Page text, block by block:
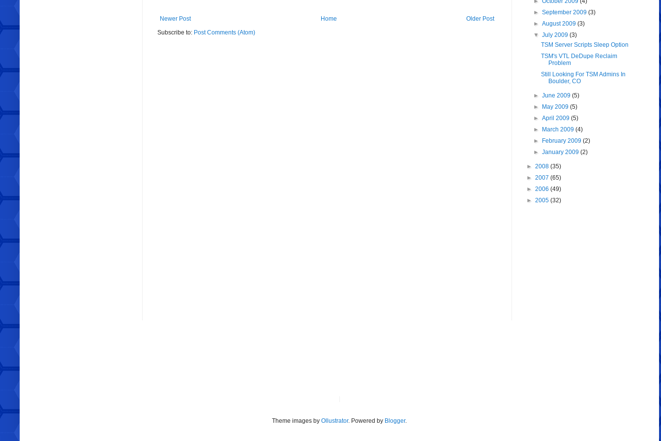
Newer Post Older Post
Home
Subscribe to: Post Comments (Atom)
►September 2009(3)
►August 2009(3)
▼July 2009(3)
TSM Server Scripts Sleep Option
TSM's VTL DeDupe Reclaim
Problem
Still Looking For TSM Admins In
Boulder, CO
►June 2009(5)
►
May 2009(5)
►April 2009(5)
►
March 2009(4)
►
February 2009(2)
►January 2009(2)
► 2008 (35)
► 2007 (65)
► 2006 (49)
► 2005 (32)
Theme images by Ollustrator. Powered by Blogger.